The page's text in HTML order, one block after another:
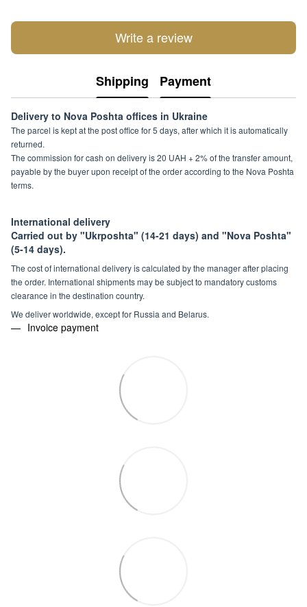
Write a review
Shipping Payment
Delivery to Nova Poshta offices in Ukraine
The parcel is kept at the post office for 5 days, after which it is automatically
returned.
The commission for cash on delivery is 20 UAH + 2% of the transfer amount,
payable by the buyer upon receipt of the order according to the Nova Poshta
terms.
International delivery
Carried out by "Ukrposhta" (14-21 days) and "Nova Poshta"
(5-14 days).
The cost of international delivery is calculated by the manager after placing
the order. International shipments may be subject to mandatory customs
clearance in the destination country.
We deliver worldwide, except for Russia and Belarus.
Invoice payment